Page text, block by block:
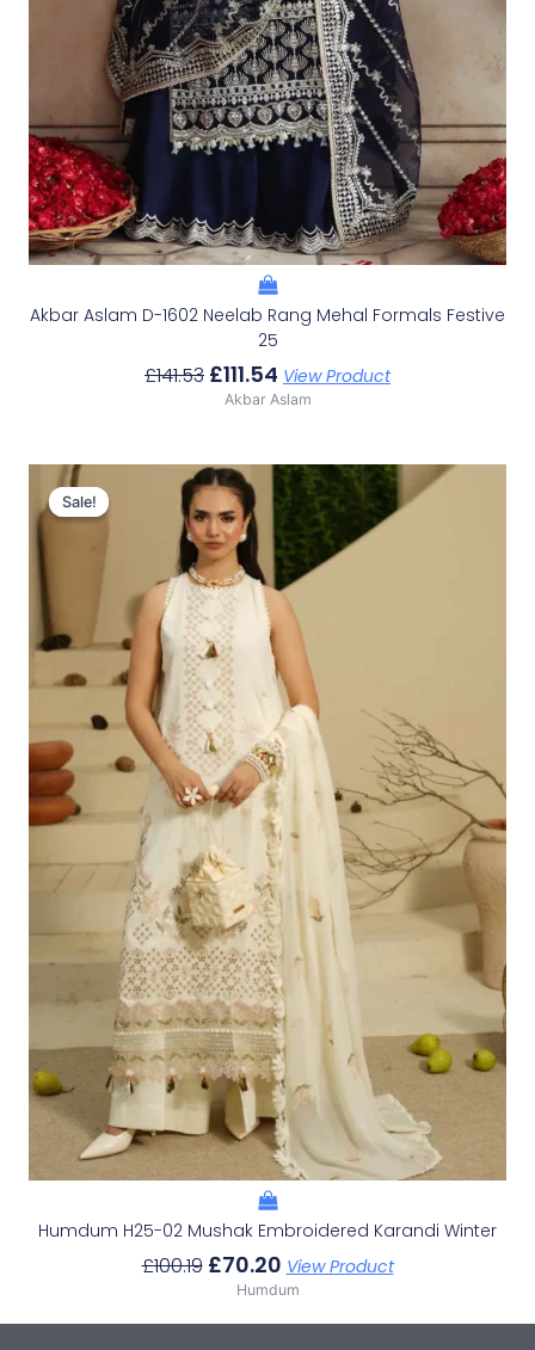
Akbar Aslam D-1602 Neelab Rang Mehal Formals Festive
25
£141.53 £111.54 View Product
Akbar Aslam
Sale!
Sale!
Humdum H25-02 Mushak Embroidered Karandi Winter
£100.19
Original
Price
Was:
£100.19.
£70.20
Current
Price
Is:
£70.20.
View Product
Humdum